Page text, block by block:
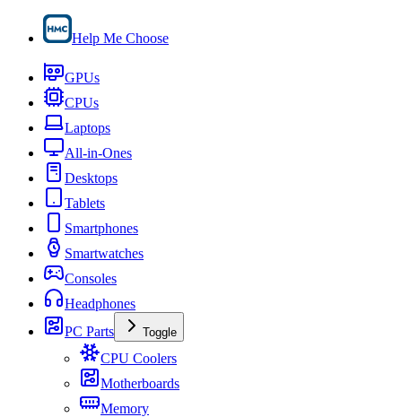
Help Me Choose
GPUs
CPUs
Laptops
All-in-Ones
Desktops
Tablets
Smartphones
Smartwatches
Consoles
Headphones
PC Parts
Toggle
CPU Coolers
Motherboards
Memory